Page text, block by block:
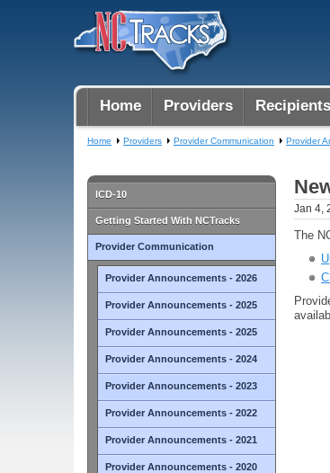
Home Providers Recipients
ICD-10
Getting Started With NCTracks
Provider Communication
Provider Announcements - 2026
Provider Announcements - 2025
Provider Announcements - 2025
Provider Announcements - 2024
Provider Announcements - 2023
Provider Announcements - 2022
Provider Announcements - 2021
Provider Announcements - 2020
Home Providers Provider Communication Provider
Jan 4,
The